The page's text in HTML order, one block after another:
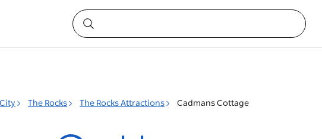
The Rocks The Rocks Attractions Cadmans Cottage